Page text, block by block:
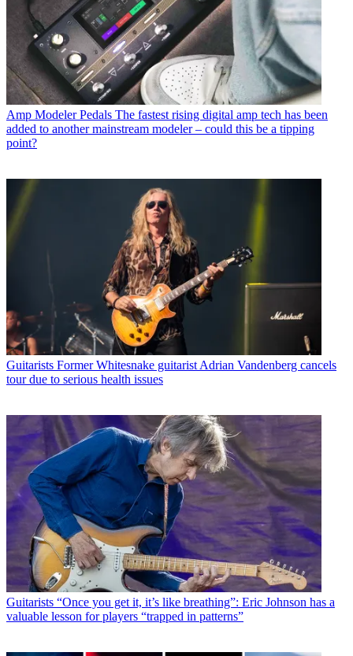
Amp Modeler Pedals The fastest rising digital amp tech has been
added to another mainstream modeler – could this be a tipping
point?
Guitarists Former Whitesnake guitarist Adrian Vandenberg cancels
tour due to serious health issues
Guitarists “Once you get it, it’s like breathing”: Eric Johnson has a
valuable lesson for players “trapped in patterns”